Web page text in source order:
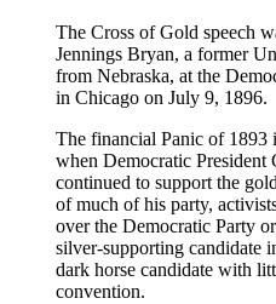
The Cross of Gold speech
Jennings Bryan, a former
from Nebraska, at the
in Chicago on July 9, 1896.
The financial Panic of 1893
when Democratic President
continued to support the
of much of his party,
over the Democratic Party
silver-supporting candidate
dark horse candidate with
convention.